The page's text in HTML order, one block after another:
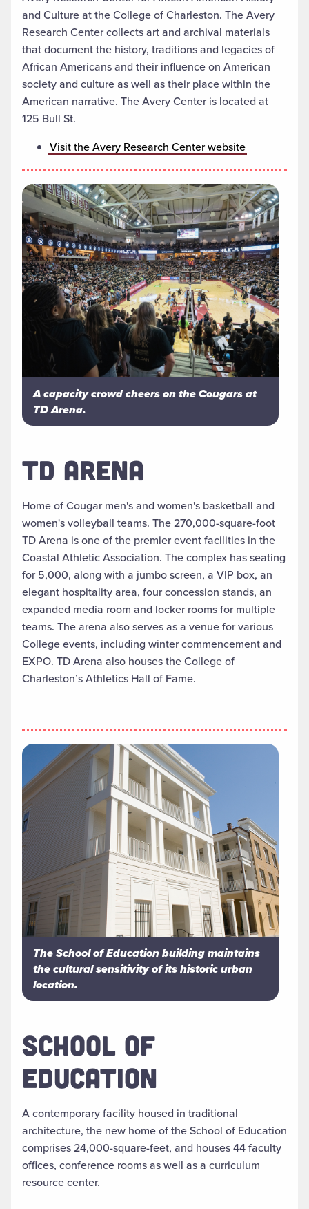
and Culture at the College of Charleston. The Avery
Research Center collects art and archival materials
that document the history, traditions and legacies of
African Americans and their influence on American
society and culture as well as their place within the
American narrative. The Avery Center is located at
125 Bull St.
Visit the Avery Research Center website
A capacity crowd cheers on the Cougars at
TD Arena.
TD ARENA
Home of Cougar men's and women's basketball and
women's volleyball teams. The 270,000-square-foot
TD Arena is one of the premier event facilities in the
Coastal Athletic Association. The complex has seating
for 5,000, along with a jumbo screen, a VIP box, an
elegant hospitality area, four concession stands, an
expanded media room and locker rooms for multiple
teams. The arena also serves as a venue for various
College events, including winter commencement and
EXPO. TD Arena also houses the College of
Charleston’s Athletics Hall of Fame.
The School of Education building maintains
the cultural sensitivity of its historic urban
location.
SCHOOL OF
EDUCATION
A contemporary facility housed in traditional
architecture, the new home of the School of Education
comprises 24,000-square-feet, and houses 44 faculty
offices, conference rooms as well as a curriculum
resource center.